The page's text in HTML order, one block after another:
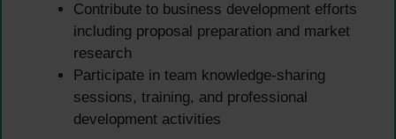
Contribute to business development efforts
including proposal preparation and market
research
Participate in team knowledge-sharing
sessions, training, and professional
development activities